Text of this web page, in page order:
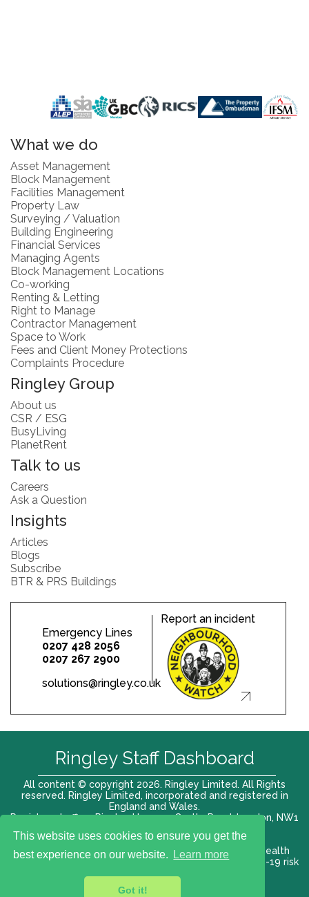
This website uses cookies to ensure you get the
best experience on our website.
Learn more
Got it!
What we do
Asset Management
Block Management
Facilities Management
Property Law
Surveying / Valuation
Building Engineering
Financial Services
Managing Agents
Block Management Locations
Co-working
Renting & Letting
Right to Manage
Contractor Management
Space to Work
Fees and Client Money Protections
Complaints Procedure
Ringley Group
About us
CSR / ESG
BusyLiving
PlanetRent
Talk to us
Careers
Ask a Question
Insights
Articles
Blogs
Subscribe
BTR & PRS Buildings
Emergency Lines
0207 428 2056
0207 267 2900
solutions@ringley.co.uk
Report an incident
All content © copyright 2026. Ringley Limited. All Rights
reserved. Ringley Limited, incorporated and registered in
England and Wales.
Registered office: Ringley House, 1 Castle Road, London, NW1
Terms of use |Privacy Policy|Modern slavery act
Health
and Safety Policy |Anti Bribery and Corruption| COVID-19 risk
VAT# 696 852176
Ringley Staff Dashboard